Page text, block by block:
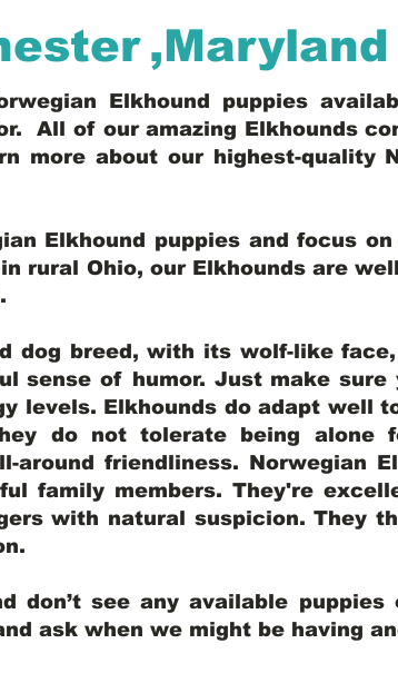
,Maryland
Elkhound puppies
All of our amazing Elkhounds
more about our highest-quality
Elkhound puppies and focus
rural Ohio, our Elkhounds are
dog breed, with its wolf-like
sense of humor. Just make
levels. Elkhounds do adapt well
do not tolerate being alone
around friendliness. Norwegian
family members. They're
with natural suspicion. They
don’t see any available
ask when we might be having